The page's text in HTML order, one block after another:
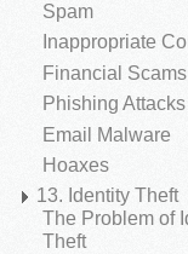
Spam
Inappropriate
Financial Scams
Phishing Attacks
Email Malware
Hoaxes
13. Identity Theft
The Problem of
Theft